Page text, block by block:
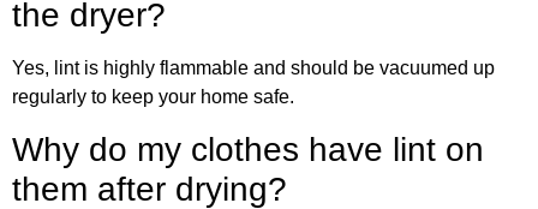
the dryer?
Yes, lint is highly flammable and should be vacuumed up
regularly to keep your home safe.
Why do my clothes have lint on
them after drying?